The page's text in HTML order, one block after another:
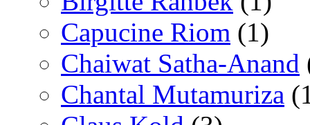
Capucine Riom (1)
Chaiwat Satha-Anand
Chantal Mutamuriza